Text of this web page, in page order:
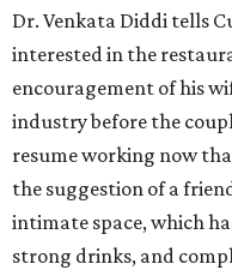
Dr. Venkata Diddi tells
interested in the
encouragement of his
industry before the
resume working now
the suggestion of a
intimate space, which
strong drinks, and